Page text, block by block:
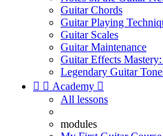
Guitar Chords
Guitar Playing
Guitar Scales
Guitar Maintenance
Guitar Effects
Legendary Guitar
  Academy 
All lessons
modules